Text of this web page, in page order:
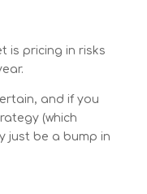
is pricing in risks
and if you
(which
just be a bump in